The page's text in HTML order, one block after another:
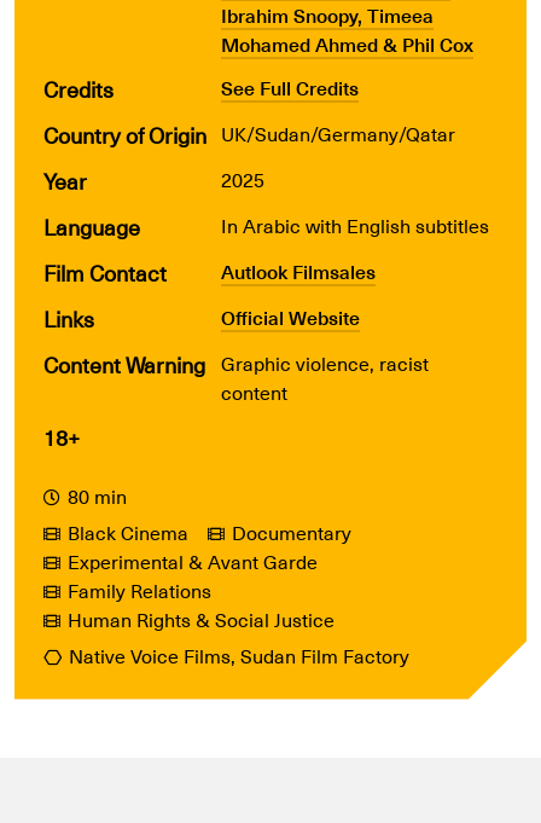
Ibrahim Snoopy, Timeea
Mohamed Ahmed & Phil Cox
Credits See Full Credits
Country of Origin UK/Sudan/Germany/Qatar
Year 2025
Language In Arabic with English subtitles
Film Contact Autlook Filmsales
Links Official Website
Content Warning Graphic violence, racist
content
18+
80 min
Black Cinema
Documentary
Experimental & Avant Garde
Family Relations
Human Rights & Social Justice
Native Voice Films, Sudan Film Factory